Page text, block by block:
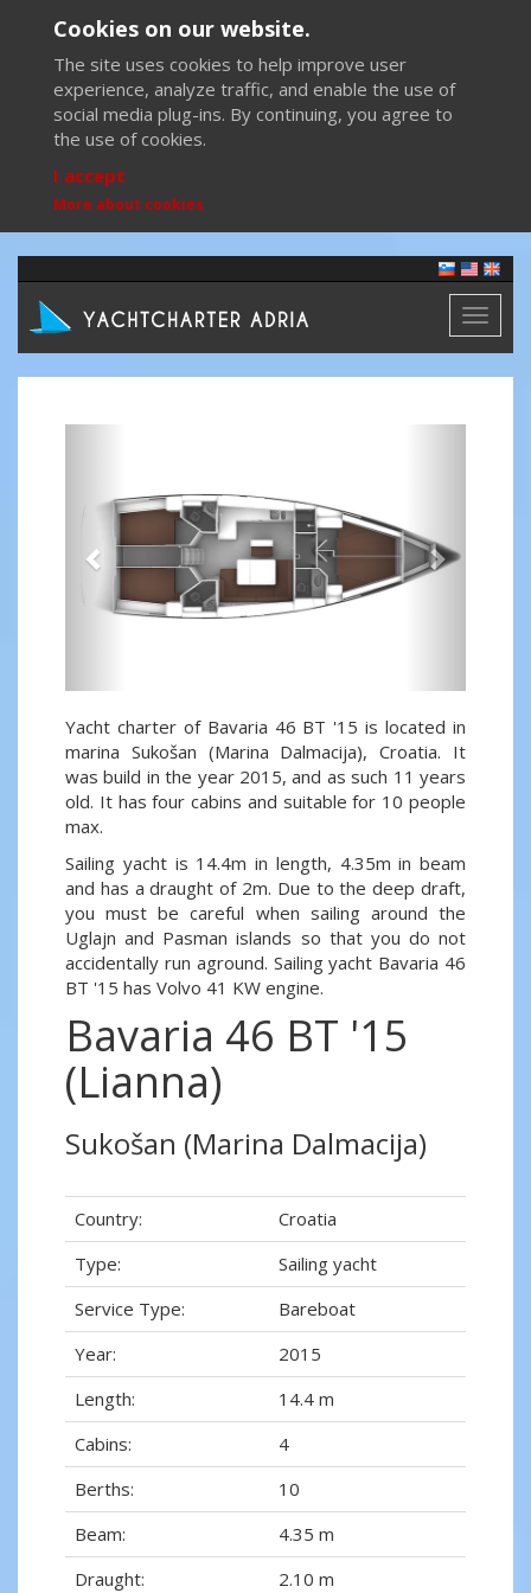
Cookies on our website.
The site uses cookies to help improve user
experience, analyze traffic, and enable the use of
social media plug-ins. By continuing, you agree to
the use of cookies.
I accept
More about cookies
Toggle
Yacht charter of Bavaria 46 BT '15 is located in
marina Sukošan (Marina Dalmacija), Croatia. It
was build in the year 2015, and as such 11 years
old. It has four cabins and suitable for 10 people
max.
Sailing yacht is 14.4m in length, 4.35m in beam
and has a draught of 2m. Due to the deep draft,
you must be careful when sailing around the
Uglajn and Pasman islands so that you do not
accidentally run aground. Sailing yacht Bavaria 46
BT '15 has Volvo 41 KW engine.
Bavaria 46 BT '15
(Lianna)
Sukošan (Marina Dalmacija)
Country:
Croatia
Type:
Sailing yacht
Service Type:
Bareboat
Year:
2015
Length:
14.4 m
Cabins:
4
Berths:
10
Beam:
4.35 m
Draught:
2.10 m